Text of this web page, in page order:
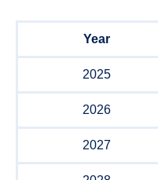
Year
2025
2026
2027